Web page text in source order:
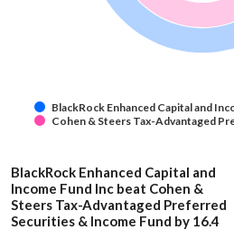
BlackRock Enhanced Capital and
Cohen & Steers Tax-Advantaged
BlackRock Enhanced Capital and
Income Fund Inc beat Cohen &
Steers Tax-Advantaged Preferred
Securities & Income Fund by 16.4